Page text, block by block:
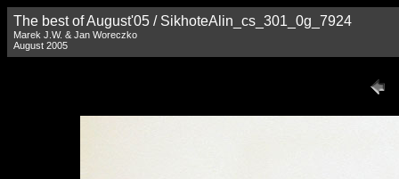
The best of August'05 / SikhoteAlin_cs_301_0g_7924
Marek J.W. & Jan Woreczko
August 2005